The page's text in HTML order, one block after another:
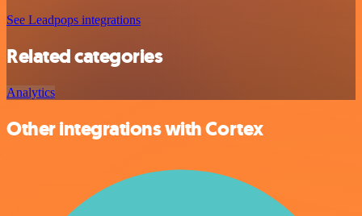
See Leadpops integrations
Related categories
Analytics
Other integrations with Cortex